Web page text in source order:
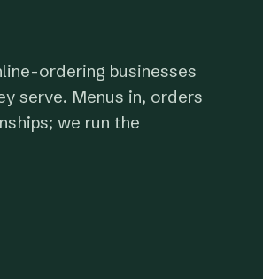
ordering businesses
serve. Menus in, orders
we run the